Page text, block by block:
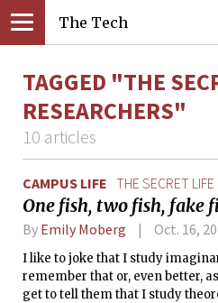
The Tech
TAGGED "THE
RESEARCHERS"
10 articles
CAMPUS LIFE THE SECRET
One fish, two fish, fake
By Emily Moberg Oct. 16,
I like to joke that I study
remember that or, even better,
get to tell them that I study